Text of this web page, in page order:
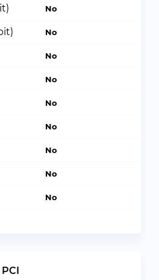
No
No
No
No
No
No
No
No
No